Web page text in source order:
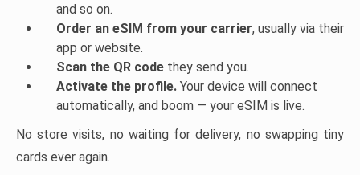
and so on.
Order an eSIM from your carrier, usually via their
app or website.
Scan the QR code they send you.
Activate the profile. Your device will connect
automatically, and boom — your eSIM is live.
No store visits, no waiting for delivery, no swapping tiny
cards ever again.